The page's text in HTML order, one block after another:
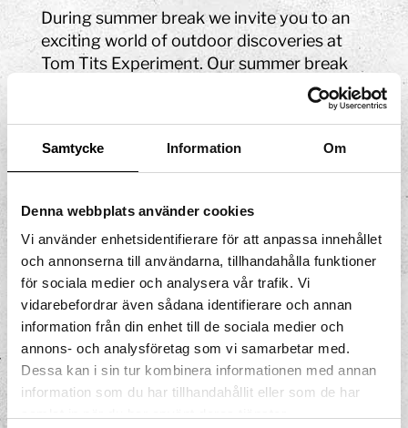
Samtycke Information Om
Denna webbplats använder cookies
Vi använder enhetsidentifierare för att anpassa innehållet
och annonserna till användarna, tillhandahålla funktioner
för sociala medier och analysera vår trafik. Vi
vidarebefordrar även sådana identifierare och annan
information från din enhet till de sociala medier och
annons- och analysföretag som vi samarbetar med.
Dessa kan i sin tur kombinera informationen med annan
information som du har tillhandahållit eller som de har
During summer break we invite you to an
exciting world of outdoor discoveries at
Tom Tits Experiment. Our summer break
activities are perfect for young and old
children who are curious about science
and technology. If you are looking for
things to do during the summer break, you
have come to the right place!
Read more about summer break
Autumn break
At Tom Tits Experiment, we have an entire
building with four floors full of
experiences. So if you're looking for
exciting things to do during the fall break
and tips on fun fall break activities for the
whole family, you've come to the right